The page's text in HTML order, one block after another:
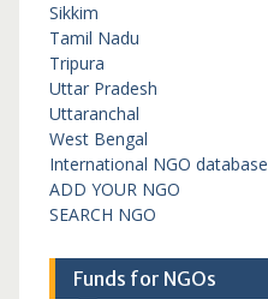
Sikkim
Tamil Nadu
Tripura
Uttar Pradesh
Uttaranchal
West Bengal
International NGO database
ADD YOUR NGO
SEARCH NGO
Funds for NGOs